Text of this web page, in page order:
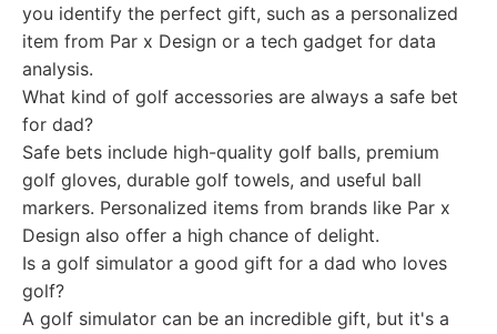
you identify the perfect gift, such as a personalized
item from Par x Design or a tech gadget for data
analysis.
What kind of golf accessories are always a safe bet
for dad?
Safe bets include high-quality golf balls, premium
golf gloves, durable golf towels, and useful ball
markers. Personalized items from brands like Par x
Design also offer a high chance of delight.
Is a golf simulator a good gift for a dad who loves
golf?
A golf simulator can be an incredible gift, but it's a